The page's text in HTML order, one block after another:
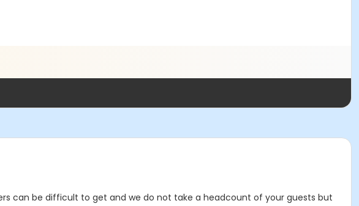
can be difficult to get and we do not take a headcount of your guests but